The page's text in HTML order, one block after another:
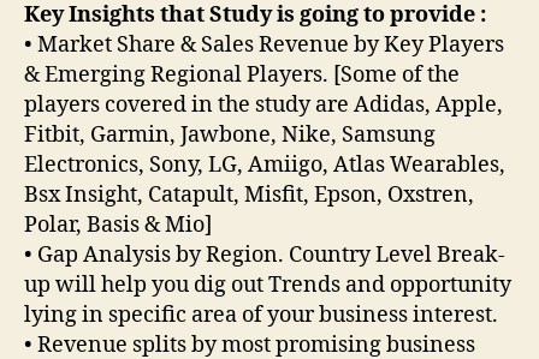
Key Insights that Study is going to provide :
• Market Share & Sales Revenue by Key Players
& Emerging Regional Players. [Some of the
players covered in the study are Adidas, Apple,
Fitbit, Garmin, Jawbone, Nike, Samsung
Electronics, Sony, LG, Amiigo, Atlas Wearables,
Bsx Insight, Catapult, Misfit, Epson, Oxstren,
Polar, Basis & Mio]
• Gap Analysis by Region. Country Level Break-
up will help you dig out Trends and opportunity
lying in specific area of your business interest.
• Revenue splits by most promising business